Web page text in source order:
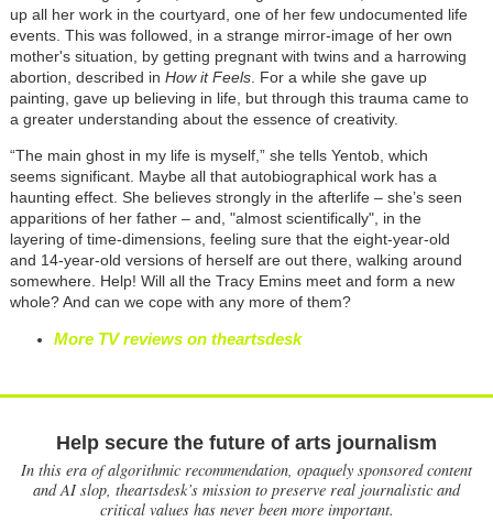
up all her work in the courtyard, one of her few undocumented life
events. This was followed, in a strange mirror-image of her own
mother's situation, by getting pregnant with twins and a harrowing
abortion, described in How it Feels. For a while she gave up
painting, gave up believing in life, but through this trauma came to
a greater understanding about the essence of creativity.
“The main ghost in my life is myself,” she tells Yentob, which
seems significant. Maybe all that autobiographical work has a
haunting effect. She believes strongly in the afterlife – she’s seen
apparitions of her father – and, "almost scientifically", in the
layering of time-dimensions, feeling sure that the eight-year-old
and 14-year-old versions of herself are out there, walking around
somewhere. Help! Will all the Tracy Emins meet and form a new
whole? And can we cope with any more of them?
More TV reviews on theartsdesk
Help secure the future of arts journalism
In this era of algorithmic recommendation, opaquely sponsored content
and AI slop, theartsdesk’s mission to preserve real journalistic and
critical values has never been more important.